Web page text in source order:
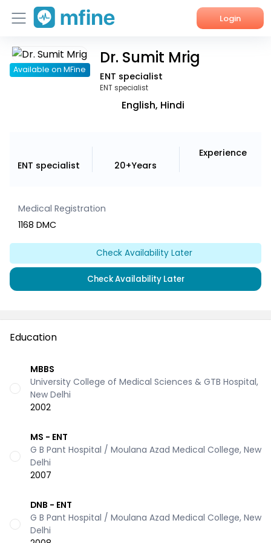
Login
Home
Available on MFine
Dr. Sumit Mrig
ENT specialist
ENT specialist
English, Hindi
ENT specialist 20+Years
Experience
Medical Registration
1168 DMC
Check Availability Later
Check Availability Later
Education
MBBS
University College of Medical Sciences & GTB Hospital,
New Delhi
2002
MS - ENT
G B Pant Hospital / Moulana Azad Medical College, New
Delhi
2007
DNB - ENT
G B Pant Hospital / Moulana Azad Medical College, New
Delhi